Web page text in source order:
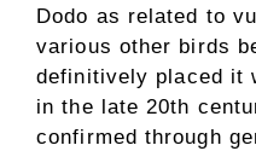
Dodo as related to
various other birds
definitively placed it
in the late 20th
confirmed through